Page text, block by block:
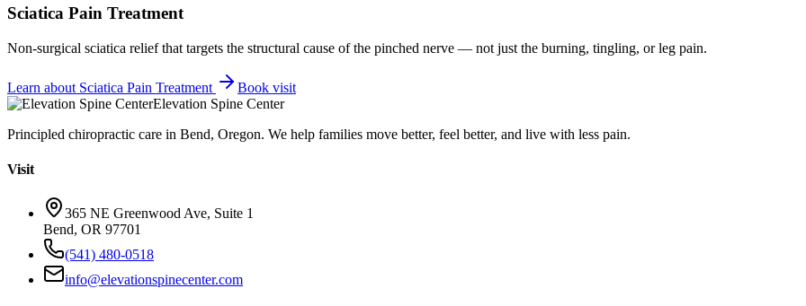
Sciatica Pain Treatment
Non-surgical sciatica relief that targets the structural cause of the pinched nerve — not just the burning, tingling, or leg pain.
Learn about Sciatica Pain Treatment
Book visit
Elevation Spine Center
Principled chiropractic care in Bend, Oregon. We help families move better, feel better, and live with less pain.
Visit
365 NE Greenwood Ave, Suite 1
Bend, OR 97701
(541) 480-0518
info@elevationspinecenter.com